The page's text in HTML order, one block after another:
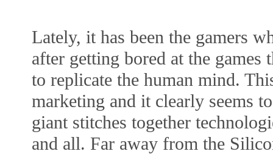
Lately, it has been the gamers
after getting bored at the games
to replicate the human mind.
marketing and it clearly seems
giant stitches together
and all. Far away from the